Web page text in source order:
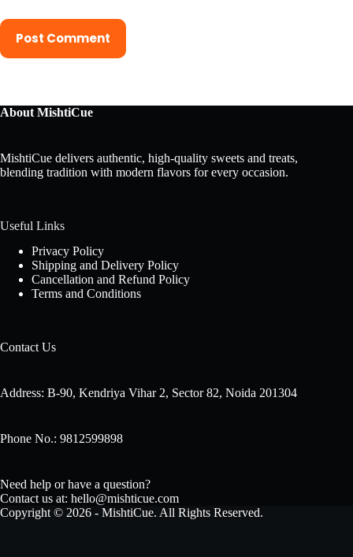
Post Comment
About MishtiCue
MishtiCue delivers authentic, high-quality sweets and treats,
blending tradition with modern flavors for every occasion.
Useful Links
Privacy Policy
Shipping and Delivery Policy
Cancellation and Refund Policy
Terms and Conditions
Contact Us
Address: B-90, Kendriya Vihar 2, Sector 82, Noida 201304
Phone No.: 9812599898
Need help or have a question?
Contact us at: hello@mishticue.com
Copyright © 2026 - MishtiCue. All Rights Reserved.